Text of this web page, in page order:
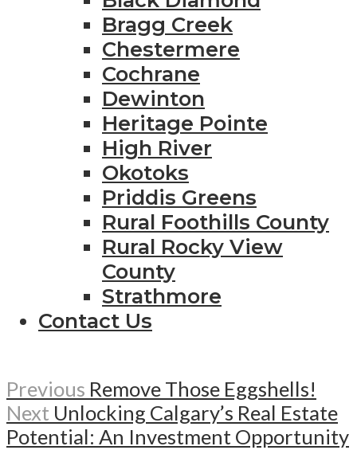
Bragg Creek
Chestermere
Cochrane
Dewinton
Heritage Pointe
High River
Okotoks
Priddis Greens
Rural Foothills County
Rural Rocky View
County
Strathmore
Contact Us
Previous Remove Those Eggshells!
Next Unlocking Calgary’s Real Estate
Potential: An Investment Opportunity